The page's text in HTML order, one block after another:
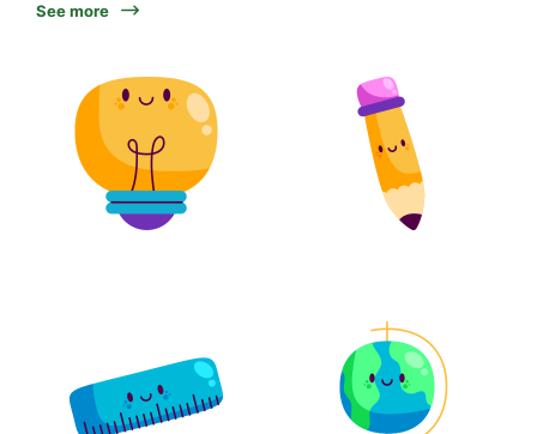
See more